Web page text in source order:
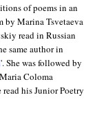
of poems in an
by Marina Tsvetaeva
read in Russian
same author in
'. She was followed by
Coloma
his Junior Poetry